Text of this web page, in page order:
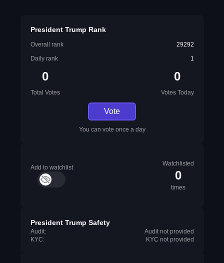
President Trump Rank
Overall rank
29292
Daily rank
1
0
Total Votes
0
Votes Today
Vote
You can vote once a day
Add to watchlist
Watchlisted
0
times
President Trump Safety
Audit:
Audit not provided
KYC:
KYC not provided